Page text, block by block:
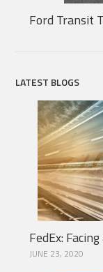
Ford Transit
LATEST BLOGS
FedEx:
JUNE 23, 2020